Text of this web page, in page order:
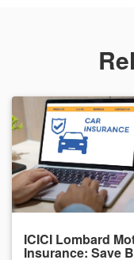
ICICI Lombard
Insurance: Save